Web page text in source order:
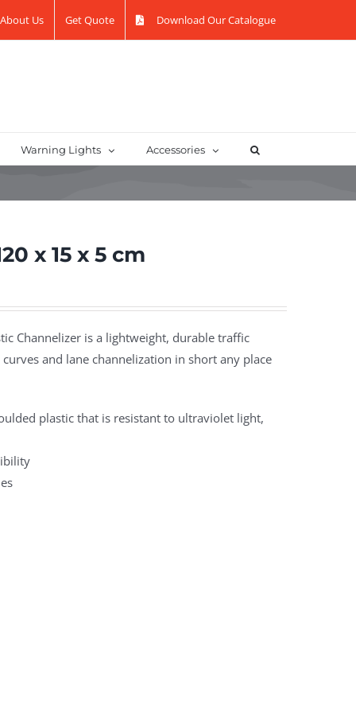
About Us Get Quote Download Our Catalogue
Warning Lights Accessories
x 15 x 5 cm
Channelizer is a lightweight, durable traffic
and lane channelization in short any place
plastic that is resistant to ultraviolet light,